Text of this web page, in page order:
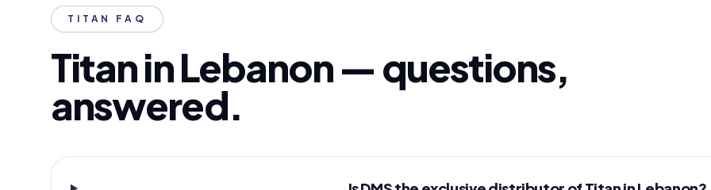
TITAN FAQ
Titan in Lebanon — questions,
answered.